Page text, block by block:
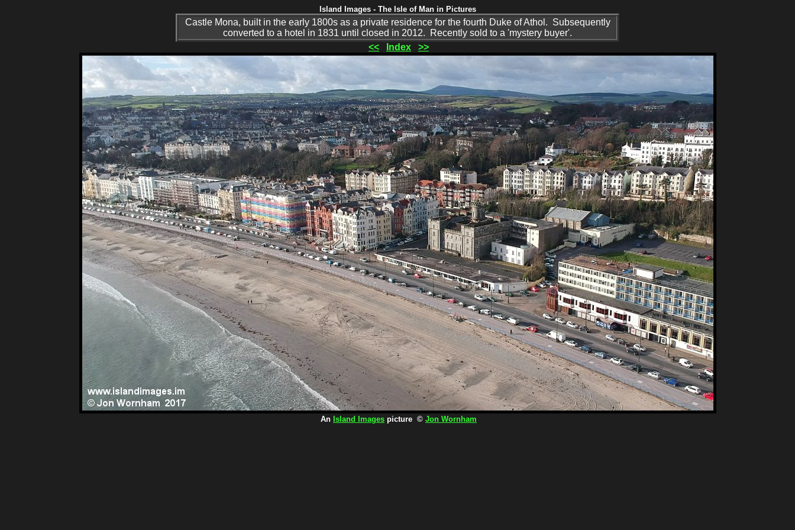
Island Images - The Isle of Man in Pictures
Castle Mona, built in the early 1800s as a private residence for the fourth Duke of Athol. Subsequently
converted to a hotel in 1831 until closed in 2012. Recently sold to a 'mystery buyer'.
<<
Index >>
An Island Images picture © Jon Wornham